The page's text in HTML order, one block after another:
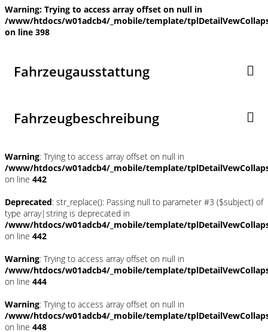
Warning: Trying to access array offset on null in
/www/htdocs/w01adcb4/_mobile/template/
on line 398
Fahrzeugausstattung
Fahrzeugbeschreibung
Warning: Trying to access array offset on null in
/www/htdocs/w01adcb4/_mobile/template/
on line 442
Deprecated: str_replace(): Passing null to parameter #3 ($subject) of
type array|string is deprecated in
/www/htdocs/w01adcb4/_mobile/template/
on line 442
Warning: Trying to access array offset on null in
/www/htdocs/w01adcb4/_mobile/template/
on line 444
Warning: Trying to access array offset on null in
/www/htdocs/w01adcb4/_mobile/template/
on line 448